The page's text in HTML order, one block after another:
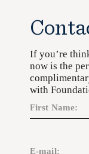
If you’re
now is the
with